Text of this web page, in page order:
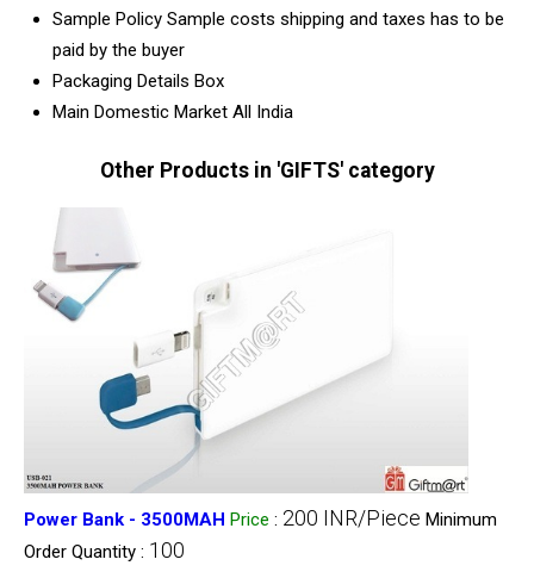
Sample Policy Sample costs shipping and taxes has to be
paid by the buyer
Packaging Details Box
Main Domestic Market All India
Other Products in 'GIFTS' category
Power Bank - 3500MAH Price : 200 INR/Piece Minimum
Order Quantity : 100